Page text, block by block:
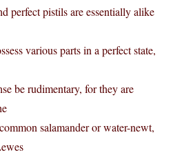
perfect pistils are essentially alike
various parts in a perfect state,
be rudimentary, for they are
salamander or water-newt,